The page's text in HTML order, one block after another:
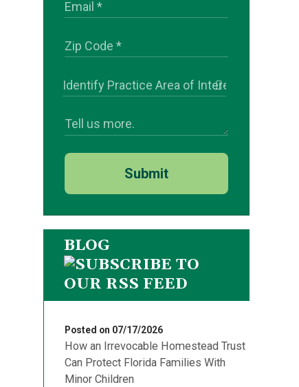
Submit
BLOG
Posted on 07/17/2026
How an Irrevocable Homestead Trust
Can Protect Florida Families With
Minor Children